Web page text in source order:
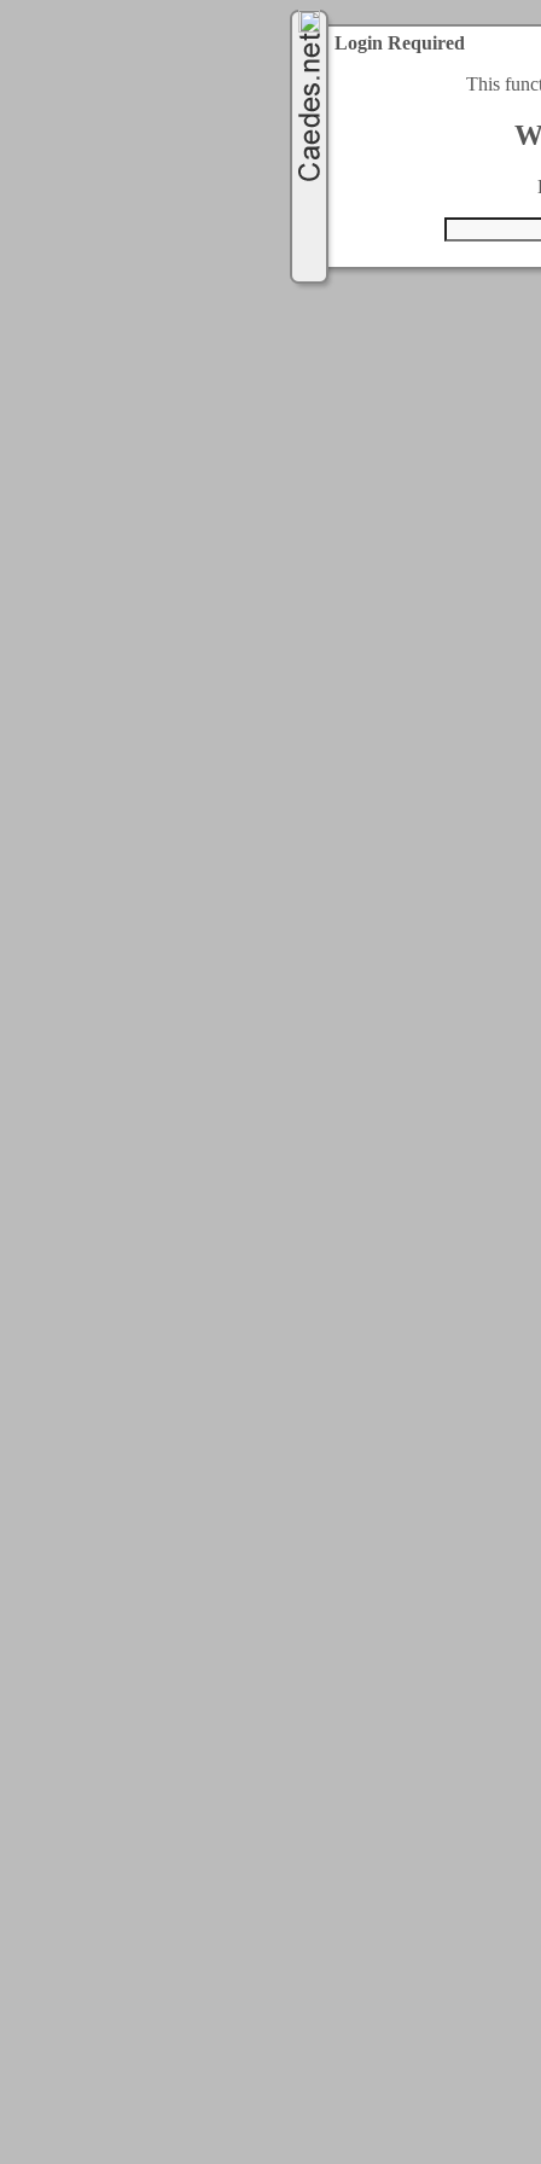
Login Required
This